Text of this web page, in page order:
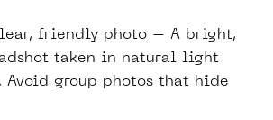
friendly photo – A bright,
taken in natural light
Avoid group photos that hide